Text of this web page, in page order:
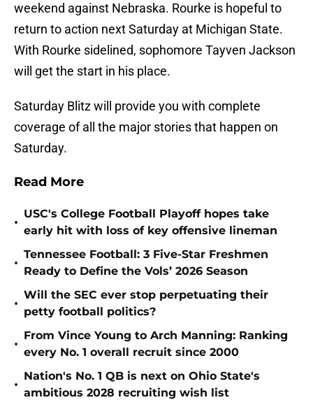
weekend against Nebraska. Rourke is hopeful to
return to action next Saturday at Michigan State.
With Rourke sidelined, sophomore Tayven Jackson
will get the start in his place.
Saturday Blitz will provide you with complete
coverage of all the major stories that happen on
Saturday.
Read More
•
USC's College Football Playoff hopes take
early hit with loss of key offensive lineman
•
Tennessee Football: 3 Five-Star Freshmen
Ready to Define the Vols’ 2026 Season
•
Will the SEC ever stop perpetuating their
petty football politics?
•
From Vince Young to Arch Manning: Ranking
every No. 1 overall recruit since 2000
•
Nation's No. 1 QB is next on Ohio State's
ambitious 2028 recruiting wish list